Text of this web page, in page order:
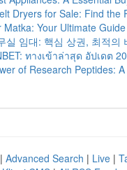
Dryers for Sale: Find the
Matka: Your Ultimate
실 임대: 핵심 상권, 최적의
ทางเข้าล่าสุด อัปเดต
of Research Peptides:
Advanced Search | Live |